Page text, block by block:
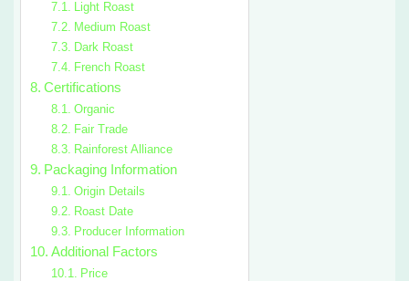
Light Roast
Medium Roast
Dark Roast
French Roast
Certifications
Organic
Fair Trade
Rainforest Alliance
Packaging Information
Origin Details
Roast Date
Producer Information
Additional Factors
Price